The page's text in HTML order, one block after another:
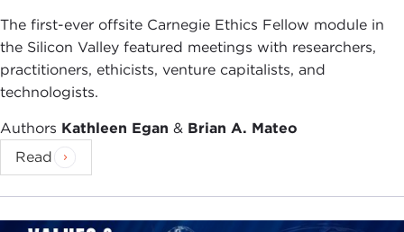
The first-ever offsite Carnegie Ethics Fellow module in
the Silicon Valley featured meetings with researchers,
practitioners, ethicists, venture capitalists, and
technologists.
Authors Kathleen Egan & Brian A. Mateo
Read